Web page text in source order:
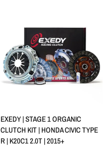
QUICK VIEW
EXEDY | STAGE 1 ORGANIC
CLUTCH KIT | HONDA CIVIC TYPE
R | K20C1 2.0T | 2015+